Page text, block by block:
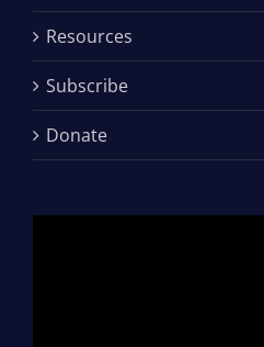
Resources
Subscribe
Donate